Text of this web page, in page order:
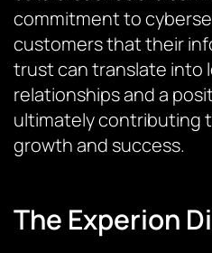
commitment to
customers that their
trust can translate into
relationships and a
ultimately contributing
growth and success.
The Experion